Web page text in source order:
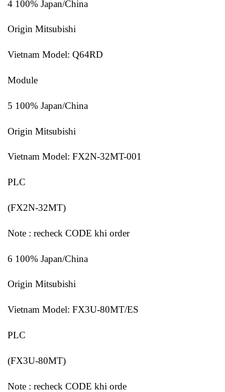
4 100% Japan/China
Origin Mitsubishi
Vietnam Model: Q64RD
Module
5 100% Japan/China
Origin Mitsubishi
Vietnam Model: FX2N-32MT-001
PLC
(FX2N-32MT)
Note : recheck CODE khi order
6 100% Japan/China
Origin Mitsubishi
Vietnam Model: FX3U-80MT/ES
PLC
(FX3U-80MT)
Note : recheck CODE khi orde